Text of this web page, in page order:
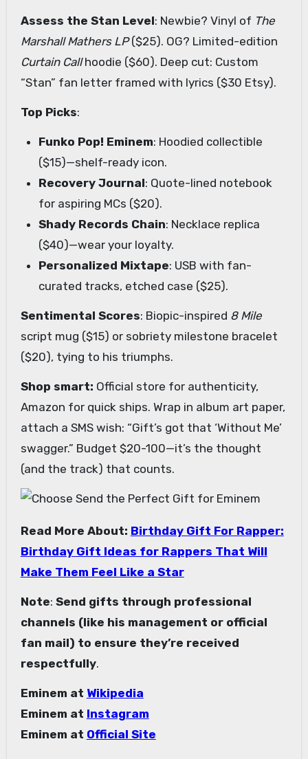
Assess the Stan Level: Newbie? Vinyl of The
Marshall Mathers LP($25). OG? Limited-edition
Curtain Callhoodie ($60). Deep cut: Custom
“Stan” fan letter framed with lyrics ($30 Etsy).
Top Picks:
Funko Pop! Eminem: Hoodied collectible
($15)—shelf-ready icon.
Recovery Journal: Quote-lined notebook
for aspiring MCs ($20).
Shady Records Chain: Necklace replica
($40)—wear your loyalty.
Personalized Mixtape: USB with fan-
curated tracks, etched case ($25).
Sentimental Scores: Biopic-inspired 8 Mile
script mug ($15) or sobriety milestone bracelet
($20), tying to his triumphs.
Shop smart: Official store for authenticity,
Amazon for quick ships. Wrap in album art paper,
attach a SMS wish: “Gift’s got that ‘Without Me’
swagger.” Budget $20-100—it’s the thought
(and the track) that counts.
Read More About: Birthday Gift For Rapper:
Birthday Gift Ideas for Rappers That Will
Make Them Feel Like a Star
Note: Send gifts through professional
channels (like his management or official
fan mail) to ensure they’re received
respectfully.
Eminem at Wikipedia
Eminem at Instagram
Eminem at Official Site